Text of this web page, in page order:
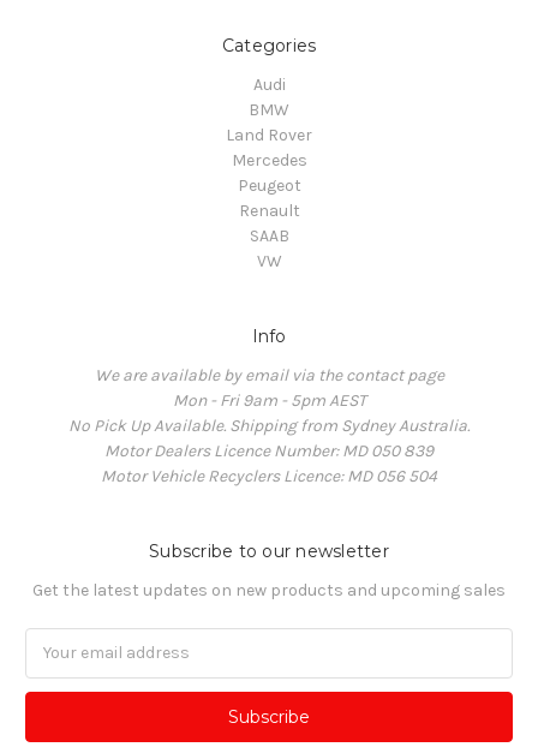
Categories
Audi
BMW
Land Rover
Mercedes
Peugeot
Renault
SAAB
VW
Info
We are available by email via the contact page
Mon - Fri 9am - 5pm AEST
No Pick Up Available. Shipping from Sydney Australia.
Motor Dealers Licence Number: MD 050 839
Motor Vehicle Recyclers Licence: MD 056 504
Subscribe to our newsletter
Get the latest updates on new products and upcoming sales